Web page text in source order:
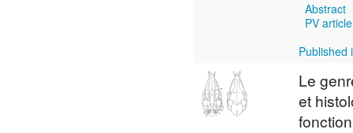
Abstract
PV
Published
Le
et